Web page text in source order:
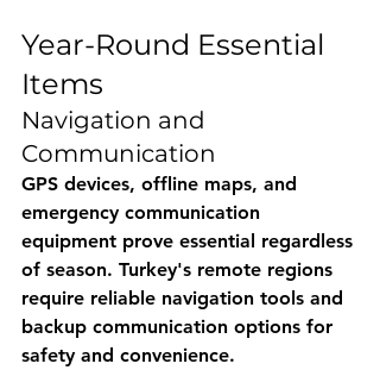
Year-Round Essential
Items
Navigation and
Communication
GPS devices, offline maps, and
emergency communication
equipment prove essential regardless
of season. Turkey's remote regions
require reliable navigation tools and
backup communication options for
safety and convenience.